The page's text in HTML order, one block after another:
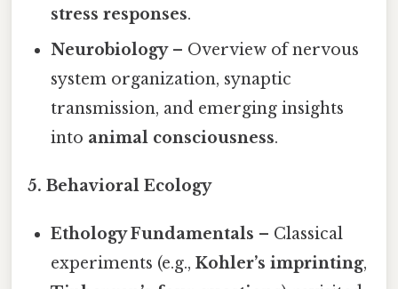
stress responses.
Neurobiology– Overview of nervous
system organization, synaptic
transmission, and emerging insights
into animal consciousness.
5. Behavioral Ecology
Ethology Fundamentals – Classical
experiments (e.g.,Kohler’s imprinting,